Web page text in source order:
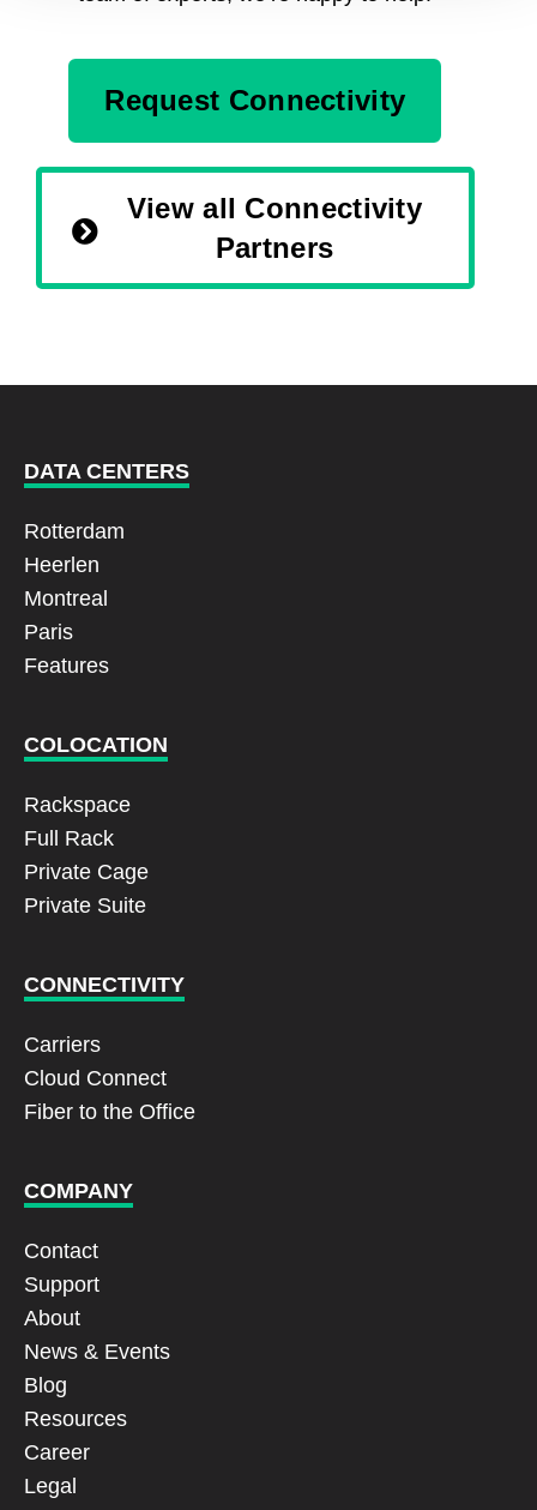
Request Connectivity
View all Connectivity
Partners
DATA CENTERS
Rotterdam
Heerlen
Montreal
Paris
Features
COLOCATION
Rackspace
Full Rack
Private Cage
Private Suite
CONNECTIVITY
Carriers
Cloud Connect
Fiber to the Office
COMPANY
Contact
Support
About
News & Events
Blog
Resources
Career
Legal